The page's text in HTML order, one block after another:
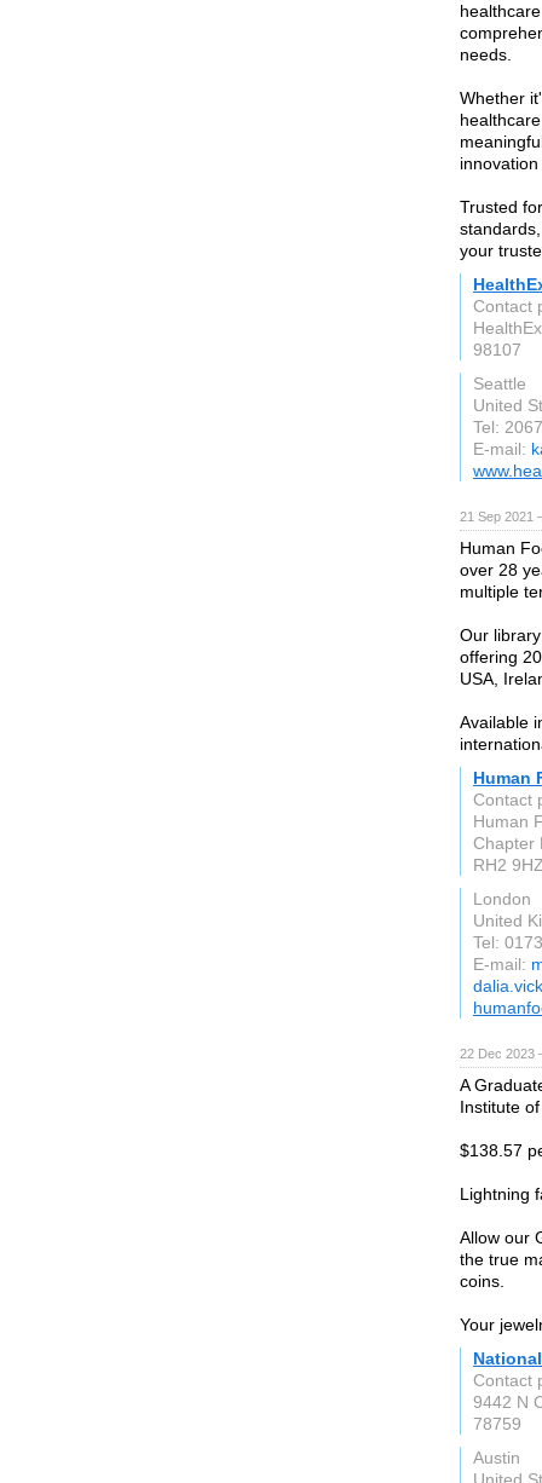
needs.
Whether
Trusted
your
Contact
98107
Seattle
United
Tel:
E-mail:
21 Sep 2021
Human
over 28
multiple
Our
offering
USA,
Available
Human
Contact
Human
Chapter
RH2
London
United
Tel:
E-mail:
22 Dec 2023
A
Institute
$138.57
Lightning
Allow our
the true
coins.
Your
Contact
9442 N
78759
Austin